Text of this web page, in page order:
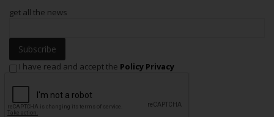
get all the news
Subscribe
I have read and accept the Policy Privacy